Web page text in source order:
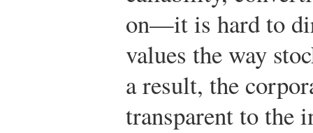
on—it is hard to
values the way
a result, the
transparent to the